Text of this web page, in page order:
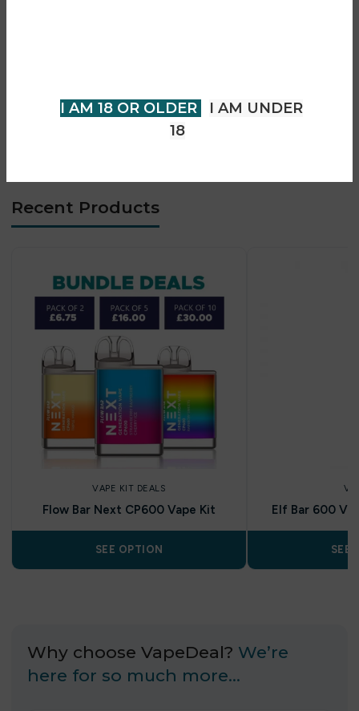
I AM 18 OR OLDER
I AM UNDER
18
• Supports MTL, RDL, and DTL vaping styles
• USB-C fast charging (2A support)
Recent Products
VAPE KIT DEALS
Flow Bar Next CP600 Vape Kit
SEE OPTION
Elf Bar 600
SEE
Why choose VapeDeal? We’re
here for so much more…